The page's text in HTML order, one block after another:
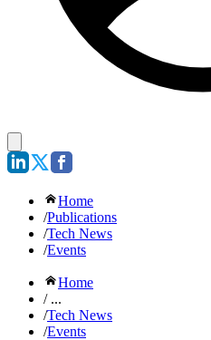
Home
/Publications
/Tech News
/Events
Home
/ ...
/Tech News
/Events